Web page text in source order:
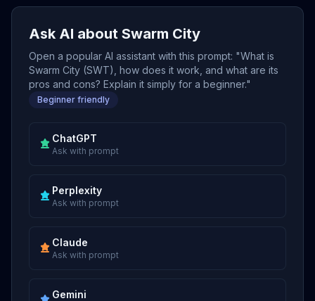
Ask AI about Swarm City
Open a popular AI assistant with this prompt: "What is
Swarm City (SWT), how does it work, and what are its
pros and cons? Explain it simply for a beginner."
Beginner friendly
ChatGPT
Ask with prompt
Perplexity
Ask with prompt
Claude
Ask with prompt
Gemini